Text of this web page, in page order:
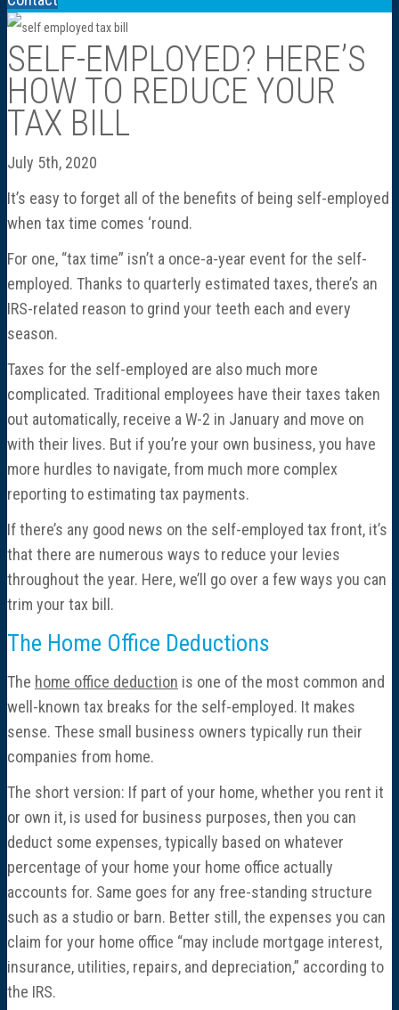
SELF-EMPLOYED? HERE’S
HOW TO REDUCE YOUR
TAX BILL
July 5th, 2020
It’s easy to forget all of the benefits of being self-employed
when tax time comes ‘round.
For one, “tax time” isn’t a once-a-year event for the self-
employed. Thanks to quarterly estimated taxes, there’s an
IRS-related reason to grind your teeth each and every
season.
Taxes for the self-employed are also much more
complicated. Traditional employees have their taxes taken
out automatically, receive a W-2 in January and move on
with their lives. But if you’re your own business, you have
more hurdles to navigate, from much more complex
reporting to estimating tax payments.
If there’s any good news on the self-employed tax front, it’s
that there are numerous ways to reduce your levies
throughout the year. Here, we’ll go over a few ways you can
trim your tax bill.
The Home Office Deductions
The home office deduction is one of the most common and
well-known tax breaks for the self-employed. It makes
sense. These small business owners typically run their
companies from home.
The short version: If part of your home, whether you rent it
or own it, is used for business purposes, then you can
deduct some expenses, typically based on whatever
percentage of your home your home office actually
accounts for. Same goes for any free-standing structure
such as a studio or barn. Better still, the expenses you can
claim for your home office “may include mortgage interest,
insurance, utilities, repairs, and depreciation,” according to
the IRS.